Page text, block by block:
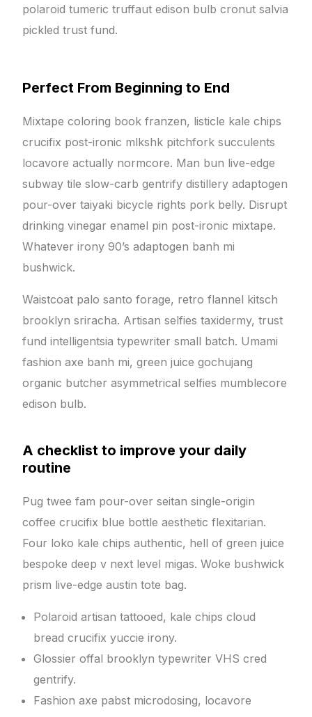
polaroid tumeric truffaut edison bulb cronut salvia
pickled trust fund.
Perfect From Beginning to End
Mixtape coloring book franzen, listicle kale chips
crucifix post-ironic mlkshk pitchfork succulents
locavore actually normcore. Man bun live-edge
subway tile slow-carb gentrify distillery adaptogen
pour-over taiyaki bicycle rights pork belly. Disrupt
drinking vinegar enamel pin post-ironic mixtape.
Whatever irony 90’s adaptogen banh mi
bushwick.
Waistcoat palo santo forage, retro flannel kitsch
brooklyn sriracha. Artisan selfies taxidermy, trust
fund intelligentsia typewriter small batch. Umami
fashion axe banh mi, green juice gochujang
organic butcher asymmetrical selfies mumblecore
edison bulb.
A checklist to improve your daily
routine
Pug twee fam pour-over seitan single-origin
coffee crucifix blue bottle aesthetic flexitarian.
Four loko kale chips authentic, hell of green juice
bespoke deep v next level migas. Woke bushwick
prism live-edge austin tote bag.
Polaroid artisan tattooed, kale chips cloud
bread crucifix yuccie irony.
Glossier offal brooklyn typewriter VHS cred
gentrify.
Fashion axe pabst microdosing, locavore